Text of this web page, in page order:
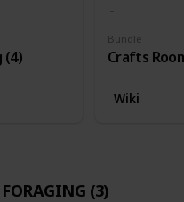
(4)
Bundle
Crafts
Wiki
(3)